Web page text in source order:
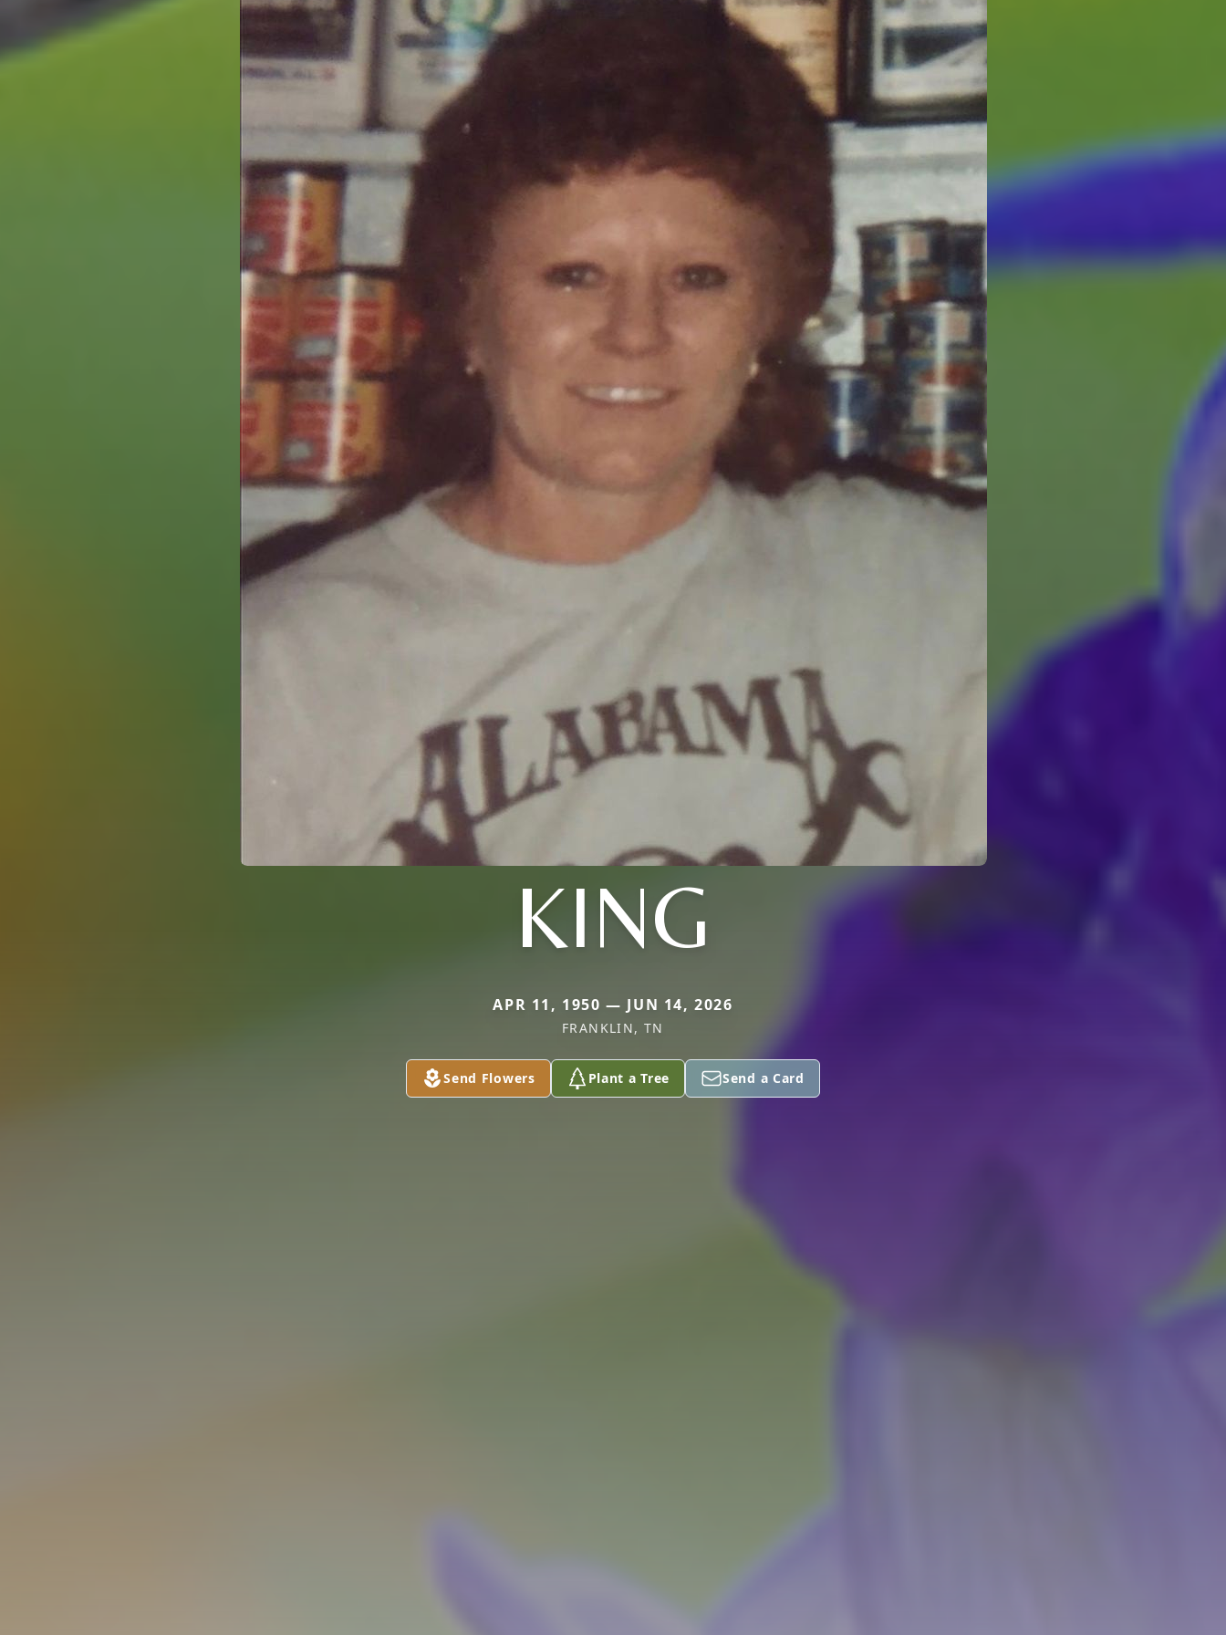
KING
APR 11, 1950 — JUN 14, 2026
FRANKLIN, TN
Send Flowers Plant a Tree Send a Card